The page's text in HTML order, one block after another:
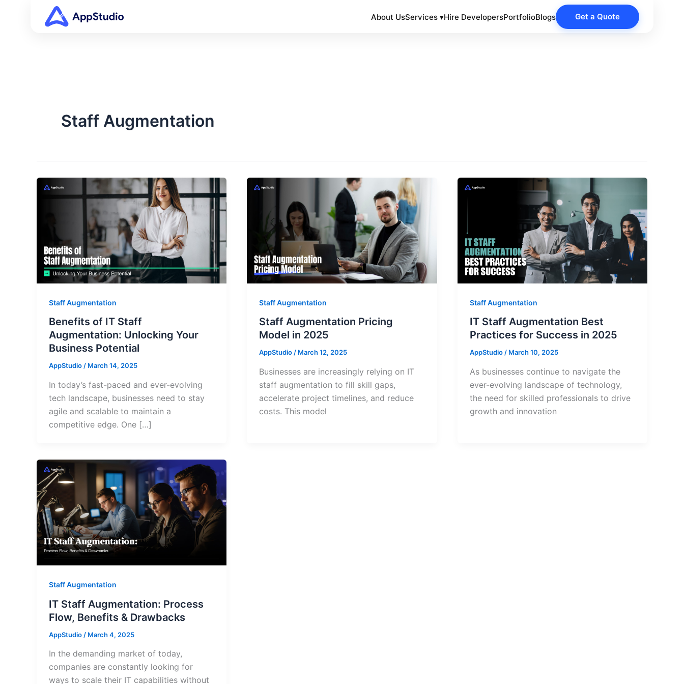
About UsServices ▾Hire DevelopersPortfolioBlogs Get a Quote
Staff Augmentation
Staff Augmentation
Benefits of IT Staff
Augmentation: Unlocking Your
Business Potential
AppStudio/ March 14, 2025
In today’s fast-paced and ever-evolving
tech landscape, businesses need to stay
agile and scalable to maintain a
competitive edge. One […]
Staff Augmentation
Staff Augmentation Pricing
Model in 2025
AppStudio/ March 12, 2025
Businesses are increasingly relying on IT
staff augmentation to fill skill gaps,
accelerate project timelines, and reduce
costs. This model
Staff Augmentation
IT Staff Augmentation Best
Practices for Success in 2025
AppStudio/ March 10, 2025
As businesses continue to navigate the
ever-evolving landscape of technology,
the need for skilled professionals to drive
growth and innovation
Staff Augmentation
IT Staff Augmentation: Process
Flow, Benefits & Drawbacks
AppStudio / March 4, 2025
In the demanding market of today,
companies are constantly looking for
ways to scale their IT capabilities without